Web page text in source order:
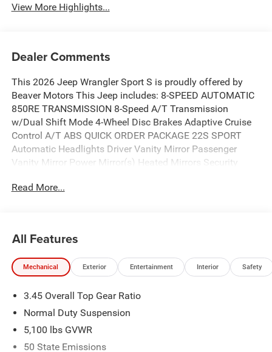
View More Highlights...
Dealer Comments
This 2026 Jeep Wrangler Sport S is proudly offered by
Beaver Motors This Jeep includes: 8-SPEED AUTOMATIC
850RE TRANSMISSION 8-Speed A/T Transmission
w/Dual Shift Mode 4-Wheel Disc Brakes Adaptive Cruise
Control A/T ABS QUICK ORDER PACKAGE 22S SPORT
Automatic Headlights Driver Vanity Mirror Passenger
Vanity Mirror Power Mirror(s) Heated Mirrors Security
Illuminated Visor Mirror Driver Illuminated Vanity Mirror
Heated Front Seat(s) Power Door Locks Keyless Entry
Telematics Requires Subscription 2.0L I4 DOHC DI TURBO
ENGINE W/ESS 4 Cylinder Engine Gasoline Fuel
Defrost Convertible Hardtop ANVIL CLEARCOAT LED
HEADLAMP Fog Lamps Daytime Running Lights LED
Headlights *Note - For third party subscriptions or
services, please contact the dealer for more information.*
Read More...
All Features
Mechanical Exterior Entertainment Interior Safety
3.45 Overall Top Gear Ratio
Normal Duty Suspension
5,100 lbs GVWR
50 State Emissions